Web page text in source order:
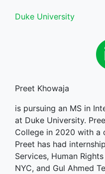
Duke University
Preet Khowaja
is pursuing an MS in
at Duke University.
College in 2020 with a
Preet has had
Services, Human
NYC, and Gul Ahmed